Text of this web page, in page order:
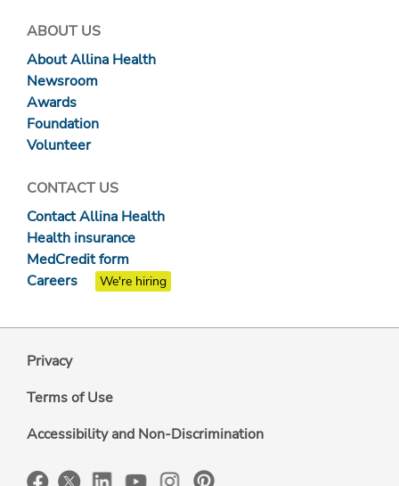
ABOUT US
About Allina Health
Newsroom
Awards
Foundation
Volunteer
CONTACT US
Contact Allina Health
Health insurance
MedCredit form
Careers
We're hiring
Privacy
Terms of Use
Accessibility and Non-Discrimination